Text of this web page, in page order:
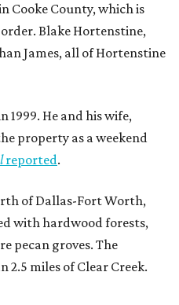
Cooke County, which is
Blake Hortenstine,
James, all of Hortenstine
1999. He and his wife,
property as a weekend
reported.
of Dallas-Fort Worth,
with hardwood forests,
pecan groves. The
miles of Clear Creek.